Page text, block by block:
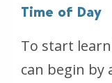
Time of Day
To start
can begin by